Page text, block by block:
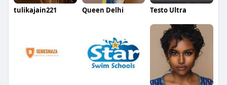
tulikajain221 Queen Delhi Testo Ultra